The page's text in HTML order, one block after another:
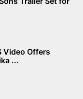
Video Offers
...